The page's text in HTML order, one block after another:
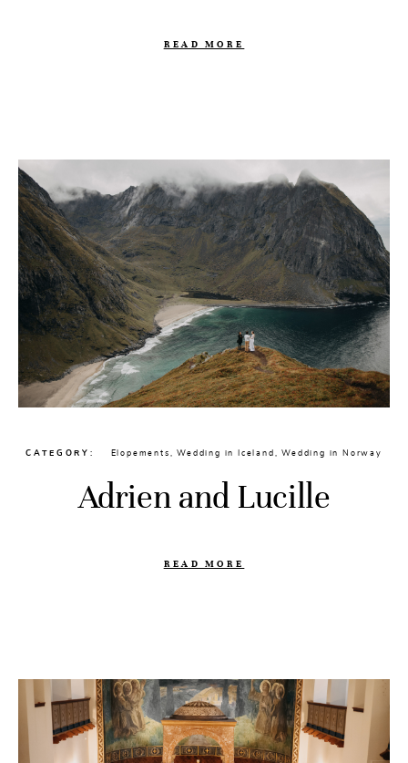
READ MORE
CATEGORY Elopements,Wedding in Iceland,Wedding in Norway
Adrien and Lucille
READ MORE